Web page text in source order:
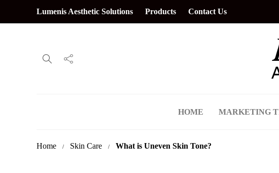
Lumenis Aesthetic Solutions Products Contact Us
HOME MARKETING
Home Skin Care What is Uneven Skin Tone?